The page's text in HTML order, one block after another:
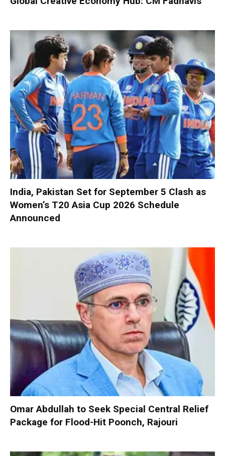
India, Pakistan Set for September 5 Clash as
Women’s T20 Asia Cup 2026 Schedule
Announced
Omar Abdullah to Seek Special Central Relief
Package for Flood-Hit Poonch, Rajouri